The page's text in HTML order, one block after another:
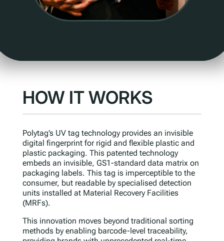
HOW IT WORKS
Polytag’s UV tag technology provides an invisible
digital fingerprint for rigid and flexible plastic and
plastic packaging. This patented technology
embeds an invisible, GS1-standard data matrix on
packaging labels. This tag is imperceptible to the
consumer, but readable by specialised detection
units installed at Material Recovery Facilities
(MRFs).
This innovation moves beyond traditional sorting
methods by enabling barcode-level traceability,